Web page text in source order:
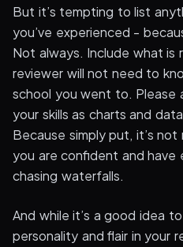
But it’s tempting to list
you’ve experienced -
Not always. Include what
reviewer will not need to
school you went to. Please
your skills as charts and
Because simply put, it’s
you are confident and have
chasing waterfalls.
And while it’s a good idea
personality and flair in your